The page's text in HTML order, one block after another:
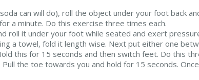
can will do), roll the object under your foot back
a minute. Do this exercise three times each.
roll it under your foot while seated and exert
a towel, fold it length wise. Next put either one
this for 15 seconds and then switch feet. Do this
the toe towards you and hold for 15 seconds.